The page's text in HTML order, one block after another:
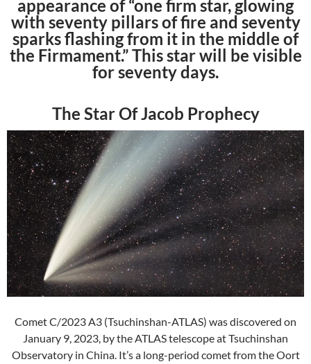
appearance of “one firm star, glowing
with seventy pillars of fire and seventy
sparks flashing from it in the middle of
the Firmament.” This star will be visible
for seventy days.
The Star Of Jacob Prophecy
Comet C/2023 A3 (Tsuchinshan-ATLAS) was discovered on
January 9, 2023, by the ATLAS telescope at Tsuchinshan
Observatory in China. It’s a long-period comet from the Oort